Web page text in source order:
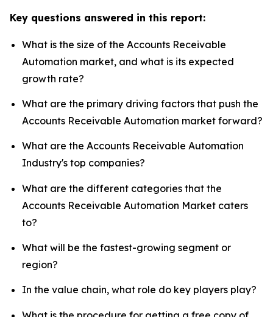
Key questions answered in this report:
What is the size of the Accounts Receivable
Automation market, and what is its expected
growth rate?
What are the primary driving factors that push the
Accounts Receivable Automation market forward?
What are the Accounts Receivable Automation
Industry's top companies?
What are the different categories that the
Accounts Receivable Automation Market caters
to?
What will be the fastest-growing segment or
region?
In the value chain, what role do key players play?